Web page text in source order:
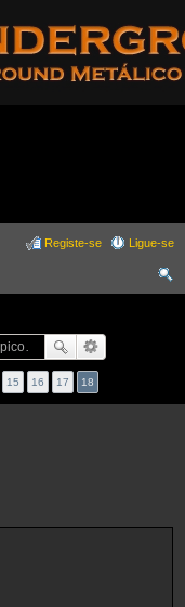
Ligue-se
Registe-se
15 16 17 18